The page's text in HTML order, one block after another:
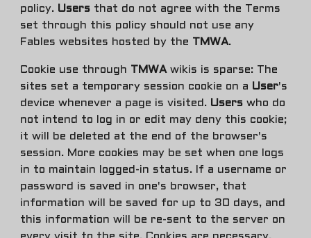
policy. Users that do not agree with the Terms
set through this policy should not use any
Fables websites hosted by the TMWA.
Cookie use through TMWAwikis is sparse: The
sites set a temporary session cookie on a User's
device whenever a page is visited. Users who do
not intend to log in or edit may deny this cookie;
it will be deleted at the end of the browser's
session. More cookies may be set when one logs
in to maintain logged-in status. If a username or
password is saved in one's browser, that
information will be saved for up to 30 days, and
this information will be re-sent to the server on